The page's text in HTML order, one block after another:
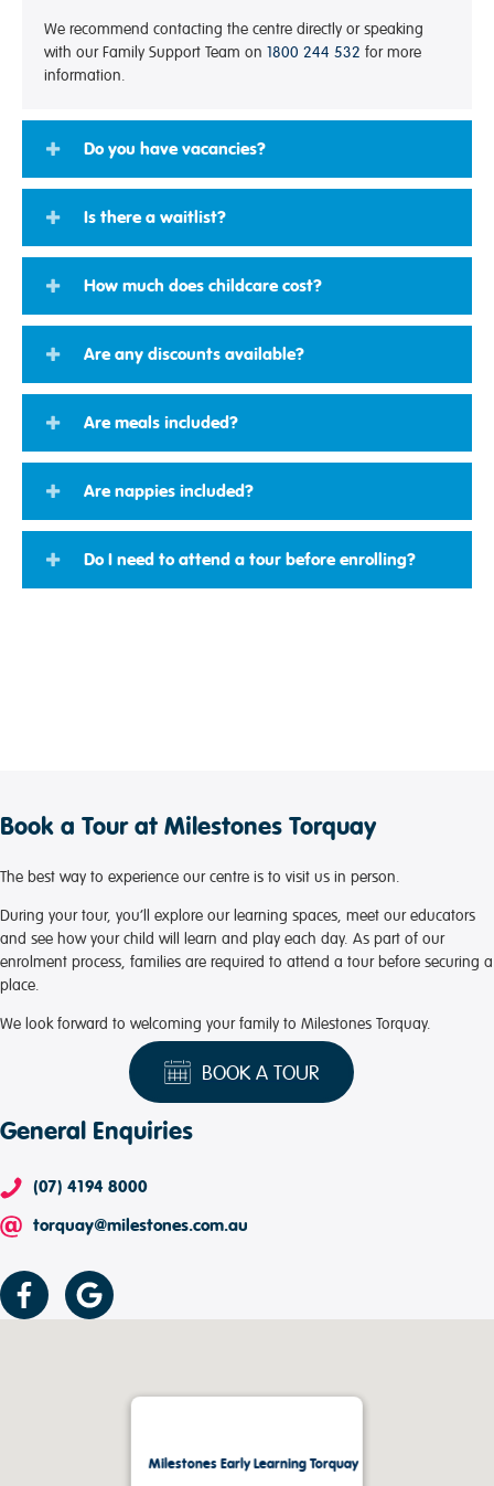
We recommend contacting the centre directly or speaking
with our Family Support Team on 1800 244 532 for more
information.
Do you have vacancies?
Is there a waitlist?
How much does childcare cost?
Are any discounts available?
Are meals included?
Are nappies included?
Do I need to attend a tour before enrolling?
Book a Tour at Milestones Torquay
The best way to experience our centre is to visit us in person.
During your tour, you’ll explore our learning spaces, meet our educators
and see how your child will learn and play each day. As part of our
enrolment process, families are required to attend a tour before securing a
place.
We look forward to welcoming your family to Milestones Torquay.
BOOK A TOUR
General Enquiries
(07) 4194 8000
torquay@milestones.com.au
Milestones Early Learning Torquay